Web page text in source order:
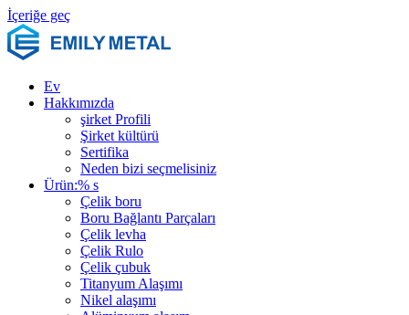
İçeriğe geç
Ev
Hakkımızda
şirket Profili
Şirket kültürü
Sertifika
Neden bizi seçmelisiniz
Ürün:% s
Çelik boru
Boru Bağlantı Parçaları
Çelik levha
Çelik Rulo
Çelik çubuk
Titanyum Alaşımı
Nikel alaşımı